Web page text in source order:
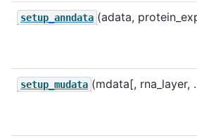
setup_anndata (adata,
setup_mudata (mdata[, rna_layer,